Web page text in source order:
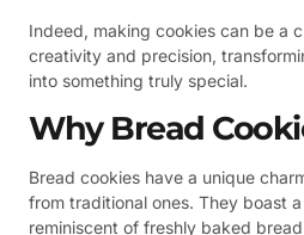
Indeed, making cookies can be a
creativity and precision,
into something truly special.
Why Bread
Bread cookies have a unique
from traditional ones. They boast
reminiscent of freshly baked